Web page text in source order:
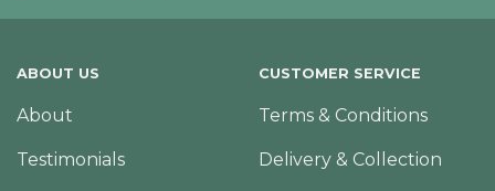
ABOUT US
About
Testimonials
CUSTOMER SERVICE
Terms & Conditions
Delivery & Collection